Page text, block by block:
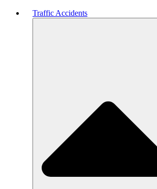
Traffic Accidents